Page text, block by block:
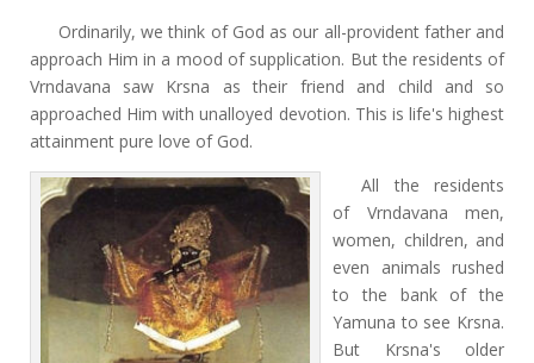
Ordinarily, we think of God as our all-provident father and
approach Him in a mood of supplication. But the residents of
Vrndavana saw Krsna as their friend and child and so
approached Him with unalloyed devotion. This is life's highest
attainment pure love of God.
All the residents
of Vrndavana men,
women, children, and
even animals rushed
to the bank of the
Yamuna to see Krsna.
But Krsna's older